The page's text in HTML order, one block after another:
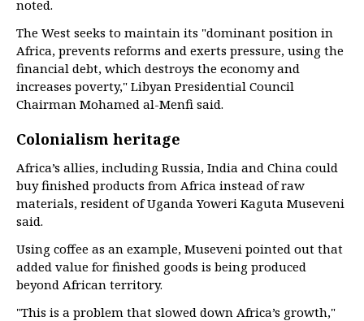
noted.
The West seeks to maintain its "dominant position in
Africa, prevents reforms and exerts pressure, using the
financial debt, which destroys the economy and
increases poverty," Libyan Presidential Council
Chairman Mohamed al-Menfi said.
Colonialism heritage
Africa’s allies, including Russia, India and China could
buy finished products from Africa instead of raw
materials, resident of Uganda Yoweri Kaguta Museveni
said.
Using coffee as an example, Museveni pointed out that
added value for finished goods is being produced
beyond African territory.
"This is a problem that slowed down Africa’s growth,"